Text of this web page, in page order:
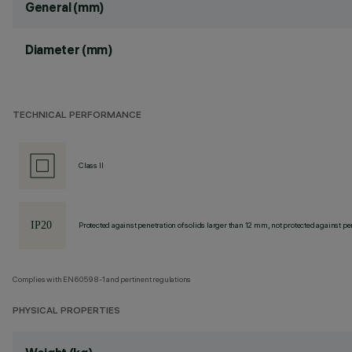
General (mm)
Diameter (mm)
TECHNICAL PERFORMANCE
Class II
Protected against penetration of solids larger than 12 mm, not protected against
Complies with EN60598-1 and pertinent regulations
PHYSICAL PROPERTIES